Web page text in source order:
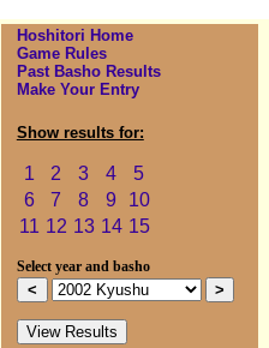
Hoshitori Home
Game Rules
Past Basho Results
Make Your Entry
Show results for:
1 2 3 4
5
6
7 8 9
10
11 12 13 14 15
Select year and basho